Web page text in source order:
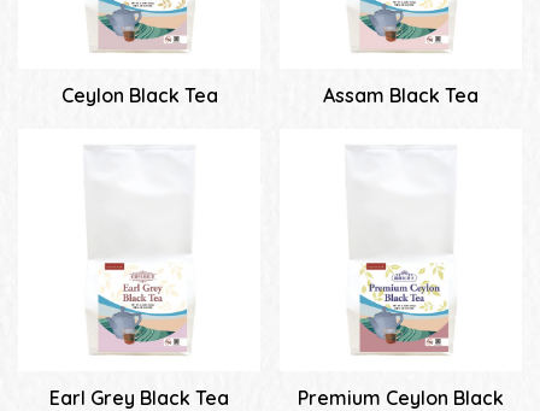
Ceylon Black Tea Assam Black Tea
Earl Grey Black Tea
Premium Ceylon Black